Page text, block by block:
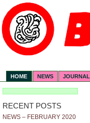
HOME NEWS JOURNAL
RECENT POSTS
NEWS – FEBRUARY 2020